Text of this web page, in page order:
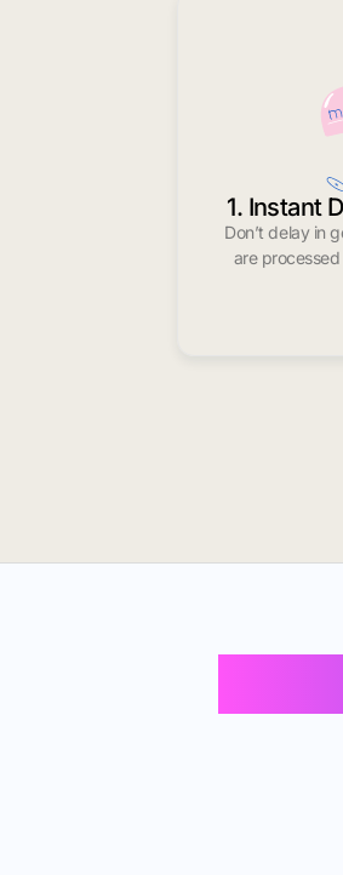
1. Instant
Don’t delay in
are